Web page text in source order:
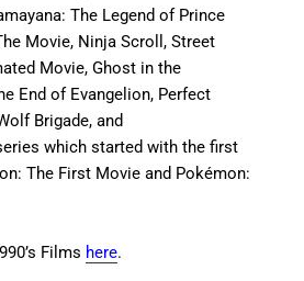
The Legend of Prince
Movie, Ninja Scroll, Street
Movie, Ghost in the
End of Evangelion, Perfect
Brigade, and
which started with the first
The First Movie and Pokémon:
Films here.